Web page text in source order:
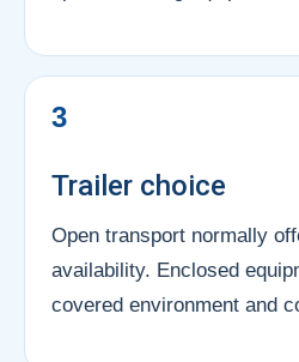
3
Trailer choice
Open transport normally
availability. Enclosed
covered environment and